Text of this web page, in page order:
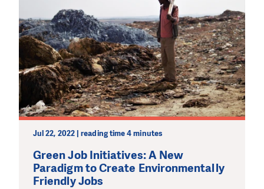
Jul 22, 2022 | reading time 4 minutes
Green Job Initiatives: A New
Paradigm to Create Environmentally
Friendly Jobs